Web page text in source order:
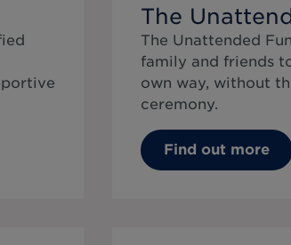
The
The Unattended
family and friends
own way, without
ceremony.
Find out more